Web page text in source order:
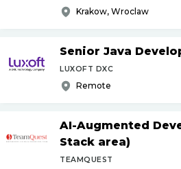
Krakow, Wroclaw
Senior Java
LUXOFT DXC
Remote
AI-Augmented
Stack area)
TEAMQUEST